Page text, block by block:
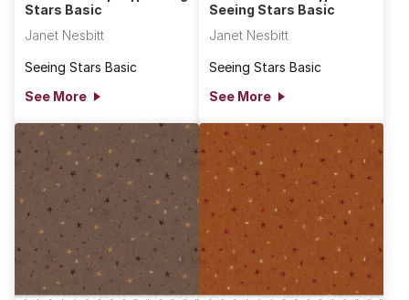
Stars Basic
Janet Nesbitt
Seeing Stars Basic
See More
Seeing Stars Basic
Janet Nesbitt
Seeing Stars Basic
See More